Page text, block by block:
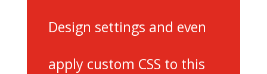
Design settings and even
apply custom CSS to this